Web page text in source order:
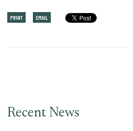
PRINT EMAIL
Recent News